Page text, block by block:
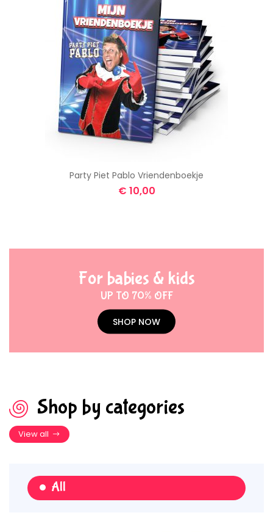
Party Piet Pablo Vriendenboekje
€ 10,00
For babies & kids
UP TO 70% OFF
SHOP NOW
Shop by categories
View all
All